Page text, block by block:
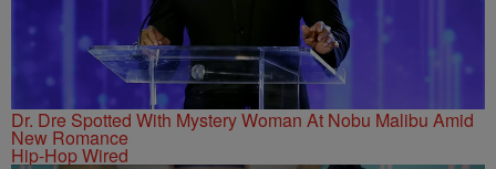
Dr. Dre Spotted With Mystery Woman At Nobu Malibu Amid
New Romance
Hip-Hop Wired